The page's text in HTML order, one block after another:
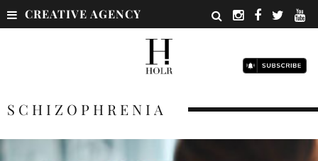
CREATIVE AGENCY
SCHIZOPHRENIA